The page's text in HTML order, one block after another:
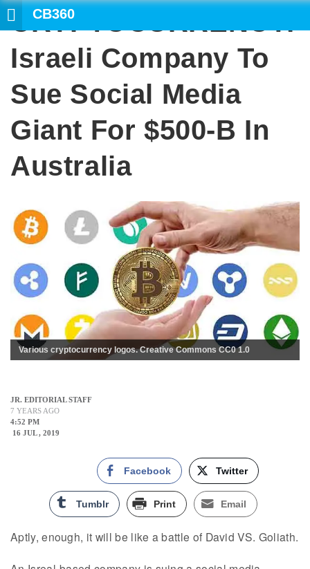
CB360
CRYPTOCURRENCY:
Israeli Company To
Sue Social Media
Giant For $500-B In
Australia
Various cryptocurrency logos. Creative Commons CC0 1.0
JR. EDITORIAL STAFF
7 YEARS AGO
4:52 PM
16 JUL , 2019
Facebook Twitter
Tumblr Print Email
Aptly, enough, it will be like a battle of David VS. Goliath.